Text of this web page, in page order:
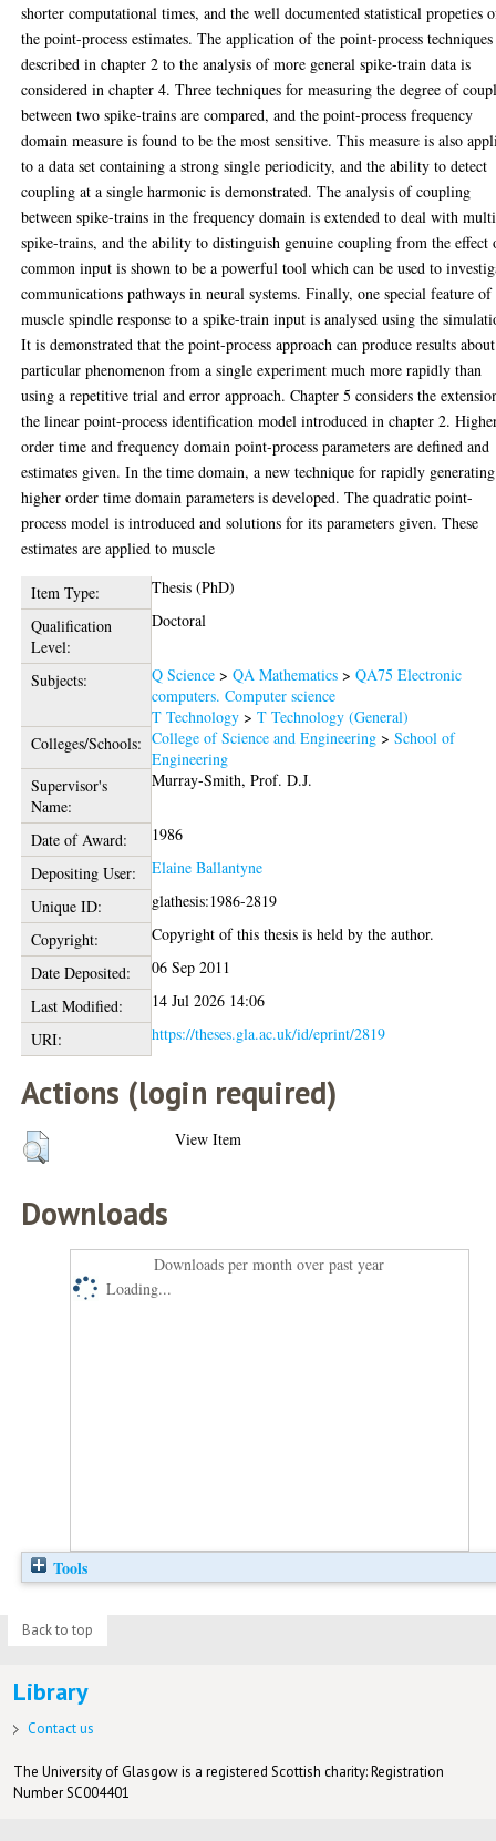
shorter computational times, and the well documented statistical propeties
the point-process estimates. The application of the point-process techniques
described in chapter 2 to the analysis of more general spike-train data is
considered in chapter 4. Three techniques for measuring the degree of
between two spike-trains are compared, and the point-process frequency
domain measure is found to be the most sensitive. This measure is also
to a data set containing a strong single periodicity, and the ability to detect
coupling at a single harmonic is demonstrated. The analysis of coupling
between spike-trains in the frequency domain is extended to deal with
spike-trains, and the ability to distinguish genuine coupling from the effect
common input is shown to be a powerful tool which can be used to
communications pathways in neural systems. Finally, one special feature of
muscle spindle response to a spike-train input is analysed using the
It is demonstrated that the point-process approach can produce results
particular phenomenon from a single experiment much more rapidly than
using a repetitive trial and error approach. Chapter 5 considers the
the linear point-process identification model introduced in chapter 2.
order time and frequency domain point-process parameters are defined and
estimates given. In the time domain, a new technique for rapidly generating
higher order time domain parameters is developed. The quadratic point-
process model is introduced and solutions for its parameters given. These
estimates are applied to muscle
Item Type:
Thesis (PhD)
Qualification
Level:
Doctoral
Subjects: Q Science >QA Mathematics >QA75 Electronic
computers. Computer science
T Technology >T Technology (General)
Colleges/Schools: College of Science and Engineering >School of
Engineering
Supervisor's
Name:
Murray-Smith, Prof. D.J.
Date of Award:
1986
Depositing User:
Elaine Ballantyne
Unique ID:
glathesis:1986-2819
Copyright:
Copyright of this thesis is held by the author.
Date Deposited:
06 Sep 2011
Last Modified:
14 Jul 2026 14:06
URI:
https://theses.gla.ac.uk/id/eprint/2819
Actions (login required)
View Item
Downloads
Downloads per month over past year
Loading...
Tools
Back to top
Library
Contact us
The University of Glasgow is a registered Scottish charity: Registration
Number SC004401